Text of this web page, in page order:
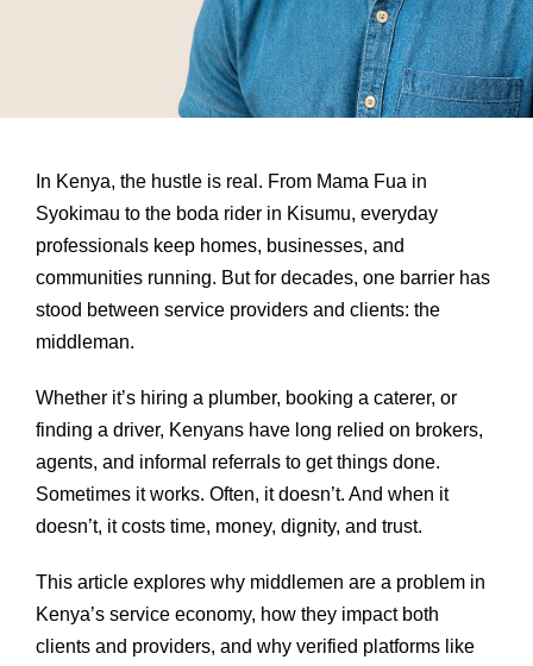
In Kenya, the hustle is real. From Mama Fua in
Syokimau to the boda rider in Kisumu, everyday
professionals keep homes, businesses, and
communities running. But for decades, one barrier has
stood between service providers and clients: the
middleman.
Whether it’s hiring a plumber, booking a caterer, or
finding a driver, Kenyans have long relied on brokers,
agents, and informal referrals to get things done.
Sometimes it works. Often, it doesn’t. And when it
doesn’t, it costs time, money, dignity, and trust.
This article explores why middlemen are a problem in
Kenya’s service economy, how they impact both
clients and providers, and why verified platforms like